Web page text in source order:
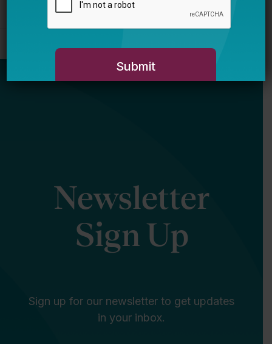
Newsletter
Sign Up
Sign up for our newsletter to get updates
in your inbox.